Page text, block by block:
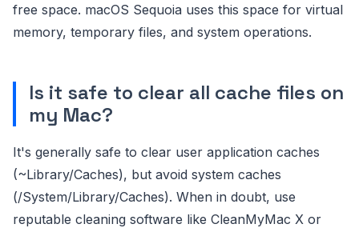
free space. macOS Sequoia uses this space for virtual
memory, temporary files, and system operations.
Is it safe to clear all cache files on
my Mac?
It's generally safe to clear user application caches
(~Library/Caches), but avoid system caches
(/System/Library/Caches). When in doubt, use
reputable cleaning software like CleanMyMac X or